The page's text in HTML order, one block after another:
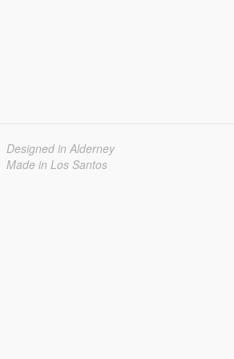
Designed in Alderney
Made in Los Santos